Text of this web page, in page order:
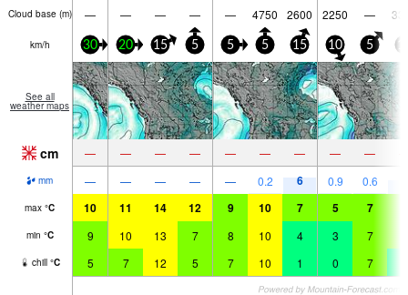
Cloud base (m) — — — — — 4750 2600 2250 —
km/h 30 20 15 5 5 5 15 10 5
See all
weather maps
cm — — — — — — — — —
mm — — — — — 0.2 6 0.9 0.6
max °C 10 11 14 12 9 10 7 5 7
min °C 9 10 13 7 8 10 4 3 7
chill °C 5 7 12 5 7 10 1 0 7